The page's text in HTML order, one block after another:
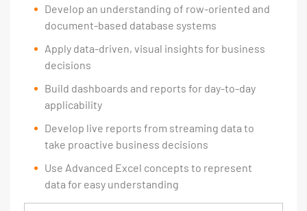
Develop an understanding of row-oriented and
document-based database systems
Apply data-driven, visual insights for business
decisions
Build dashboards and reports for day-to-day
applicability
Develop live reports from streaming data to
take proactive business decisions
Use Advanced Excel concepts to represent
data for easy understanding